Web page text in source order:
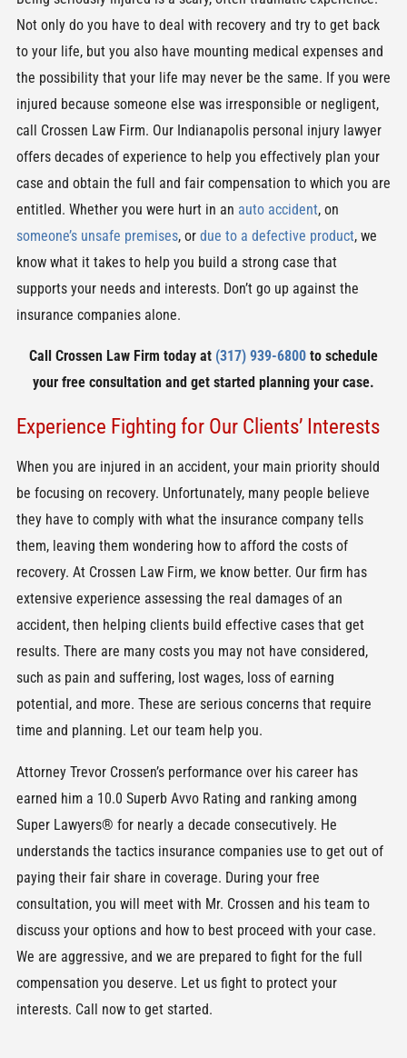
Not only do you have to deal with recovery and try to get back
to your life, but you also have mounting medical expenses and
the possibility that your life may never be the same. If you were
injured because someone else was irresponsible or negligent,
call Crossen Law Firm. Our Indianapolis personal injury lawyer
offers decades of experience to help you effectively plan your
case and obtain the full and fair compensation to which you are
entitled. Whether you were hurt in an auto accident, on
someone’s unsafe premises, or due to a defective product, we
know what it takes to help you build a strong case that
supports your needs and interests. Don’t go up against the
insurance companies alone.
Call Crossen Law Firm today at (317) 939-6800 to schedule
your free consultation and get started planning your case.
Experience Fighting for Our Clients’ Interests
When you are injured in an accident, your main priority should
be focusing on recovery. Unfortunately, many people believe
they have to comply with what the insurance company tells
them, leaving them wondering how to afford the costs of
recovery. At Crossen Law Firm, we know better. Our firm has
extensive experience assessing the real damages of an
accident, then helping clients build effective cases that get
results. There are many costs you may not have considered,
such as pain and suffering, lost wages, loss of earning
potential, and more. These are serious concerns that require
time and planning. Let our team help you.
Attorney Trevor Crossen’s performance over his career has
earned him a 10.0 Superb Avvo Rating and ranking among
Super Lawyers® for nearly a decade consecutively. He
understands the tactics insurance companies use to get out of
paying their fair share in coverage. During your free
consultation, you will meet with Mr. Crossen and his team to
discuss your options and how to best proceed with your case.
We are aggressive, and we are prepared to fight for the full
compensation you deserve. Let us fight to protect your
interests. Call now to get started.